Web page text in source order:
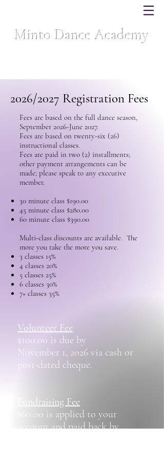
Minto Dance Academy
2026/2027 Registration Fees
Fees are based on the full dance season,
September 2026-June 2027.
Fees are based on twenty-six (26)
instructional classes.
Fees are paid in two (2) installments;
other payment arrangements can be
made; please speak to any executive
member.
30 minute class $190.00
45 minute class $280.00
60 minute class $390.00
Multi-class discounts are available. The
more you take the more you save.
3 classes 15%
4 classes 20%
5 classes 25%
6 classes 30%
7+ classes 35%
Volunteer Fee​
$100.00 is due by
November 1, 2026 via cash or
post-dated cheque.
Fundraising Fee
$60.00 is applied to your
account and paid back by